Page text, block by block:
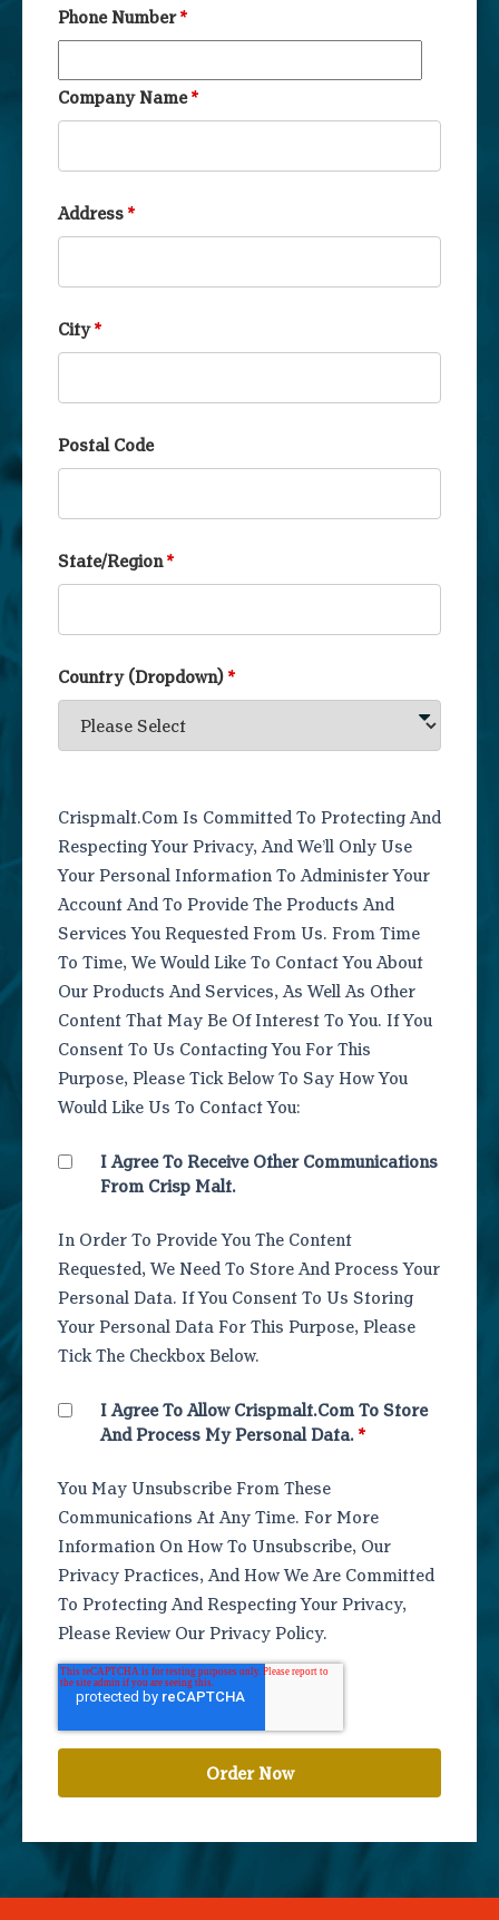
Phone Number *
Company Name *
Address *
City *
Postal Code
State/Region *
Country (Dropdown) *
Crispmalt.com Is Committed To Protecting And
Respecting Your Privacy, And We’ll Only Use
Your Personal Information To Administer Your
Account And To Provide The Products And
Services You Requested From Us. From Time
To Time, We Would Like To Contact You About
Our Products And Services, As Well As Other
Content That May Be Of Interest To You. If You
Consent To Us Contacting You For This
Purpose, Please Tick Below To Say How You
Would Like Us To Contact You:
I Agree To Receive Other Communications
From Crisp Malt.
In Order To Provide You The Content
Requested, We Need To Store And Process Your
Personal Data. If You Consent To Us Storing
Your Personal Data For This Purpose, Please
Tick The Checkbox Below.
I Agree To Allow Crispmalt.com To Store
And Process My Personal Data. *
You May Unsubscribe From These
Communications At Any Time. For More
Information On How To Unsubscribe, Our
Privacy Practices, And How We Are Committed
To Protecting And Respecting Your Privacy,
Please Review Our Privacy Policy.